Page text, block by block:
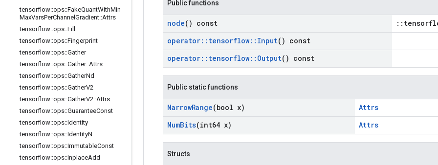
tensorflow::ops::FakeQuantWithMin
MaxVarsPerChannel Gradient::Attrs
tensorflow::ops::Fill
tensorflow::ops::Fingerprint
tensorflow::ops::Gather
tensorflow::ops::Gather::Attrs
tensorflow::ops::GatherNd
tensorflow::ops::GatherV2
tensorflow::ops::GatherV2::Attrs
tensorflow::ops::GuaranteeConst
tensorflow::ops::Identity
tensorflow::ops::IdentityN
tensorflow::ops::ImmutableConst
tensorflow::ops::InplaceAdd
Public functions
node() const
operator:: tensorflow:: Input() const
operator:: tensorflow:: Output() const
Public static functions
NarrowRange(bool x)
Attrs
NumBits(int64 x) Attrs
Structs